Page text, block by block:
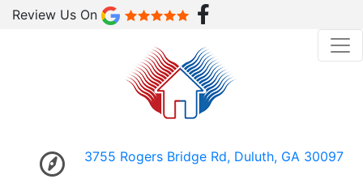
Review Us On
3755 Rogers Bridge Rd, Duluth, GA 30097